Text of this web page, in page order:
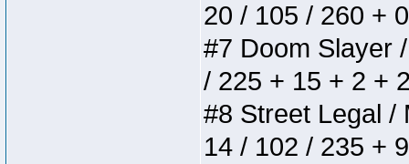
20 / 105 / 260 +
#7 Doom Slayer
/ 225 + 15 + 2 +
#8 Street Legal /
14 / 102 / 235 +